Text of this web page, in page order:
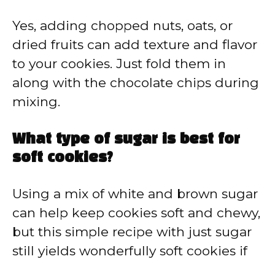
Yes, adding chopped nuts, oats, or
dried fruits can add texture and flavor
to your cookies. Just fold them in
along with the chocolate chips during
mixing.
What type of sugar is best for
soft cookies?
Using a mix of white and brown sugar
can help keep cookies soft and chewy,
but this simple recipe with just sugar
still yields wonderfully soft cookies if